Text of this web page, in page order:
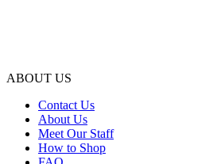
ABOUT US
Contact Us
About Us
Meet Our Staff
How to Shop